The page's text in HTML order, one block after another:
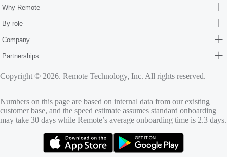
Why Remote
By role
Company
Partnerships
Copyright © 2026. Remote Technology, Inc. All rights reserved.
Numbers on this page are based on internal data from our existing
customer base, and the speed estimate assumes standard onboarding
may take 30 days while Remote’s average onboarding time is 2.3 days.